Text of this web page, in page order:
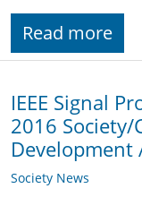
Read more
IEEE Signal
2016
Development
Society News